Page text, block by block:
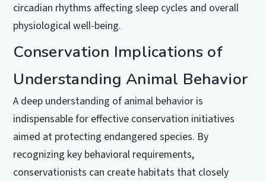
circadian rhythms affecting sleep cycles and overall
physiological well-being.
Conservation Implications of
Understanding Animal Behavior
A deep understanding of animal behavior is
indispensable for effective conservation initiatives
aimed at protecting endangered species. By
recognizing key behavioral requirements,
conservationists can create habitats that closely